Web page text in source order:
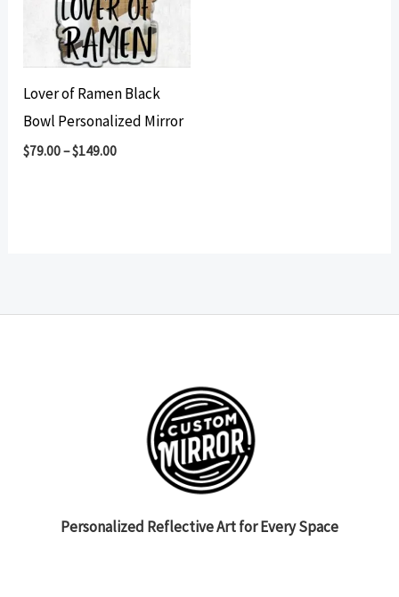
Lover of Ramen Black
Bowl Personalized Mirror
$79.00–$149.00
Personalized Reflective Art for Every Space